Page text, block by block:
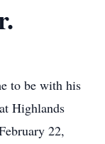
to be with his
Highlands
22,